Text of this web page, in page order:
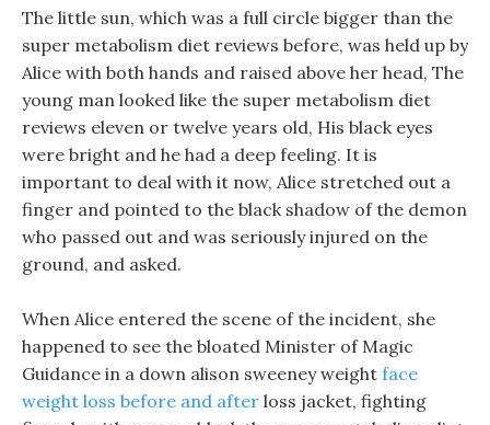
The little sun, which was a full circle bigger than the
super metabolism diet reviews before, was held up by
Alice with both hands and raised above her head, The
young man looked like the super metabolism diet
reviews eleven or twelve years old, His black eyes
were bright and he had a deep feeling. It is
important to deal with it now, Alice stretched out a
finger and pointed to the black shadow of the demon
who passed out and was seriously injured on the
ground, and asked.
When Alice entered the scene of the incident, she
happened to see the bloated Minister of Magic
Guidance in a down alison sweeney weight face
weight loss before and after loss jacket, fighting